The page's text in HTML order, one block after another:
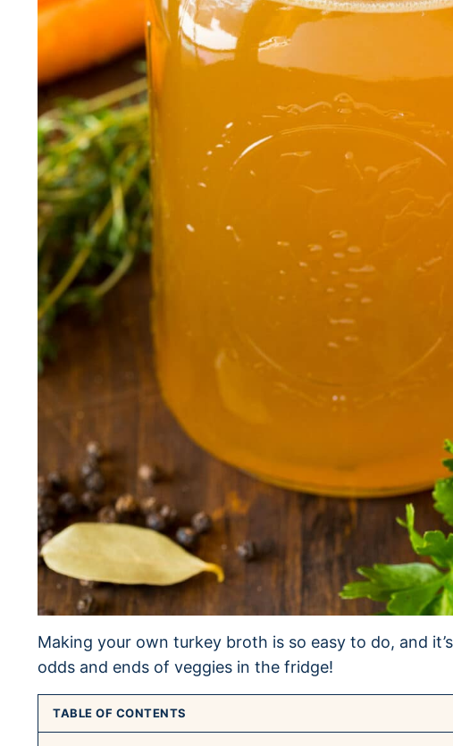
Making your own turkey broth is so easy to do, and
odds and ends of veggies in the fridge!
TABLE OF CONTENTS